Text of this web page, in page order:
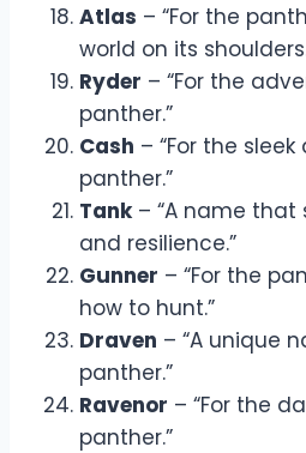
Atlas – “For the
world on its
Ryder – “For the
panther.”
Cash – “For the
panther.”
Tank– “A name that
and resilience.”
Gunner – “For the
how to hunt.”
Draven – “A unique
panther.”
Ravenor – “For the
panther.”